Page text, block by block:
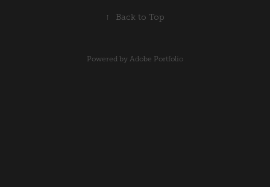
↑ Back to Top
Powered by Adobe Portfolio